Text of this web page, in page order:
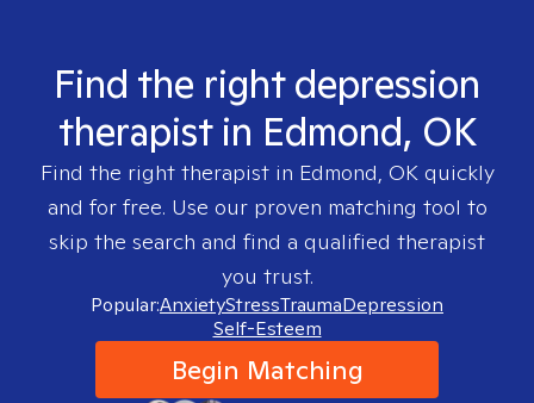
Find the right depression
therapist in Edmond, OK
Find the right therapist in Edmond, OKquickly
and for free. Use our proven matching tool to
skip the search and find a qualified therapist
you trust.
Popular:AnxietyStressTraumaDepression
Self-Esteem
Begin Matching